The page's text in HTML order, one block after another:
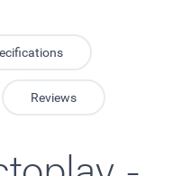
Reviews